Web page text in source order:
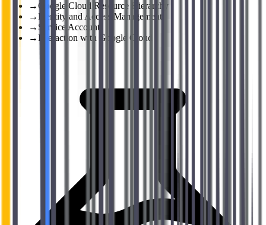
→Google Cloud Resource Hierarchy
→Identity and Access Management
→ Service Accounts
→Interaction with Google Cloud